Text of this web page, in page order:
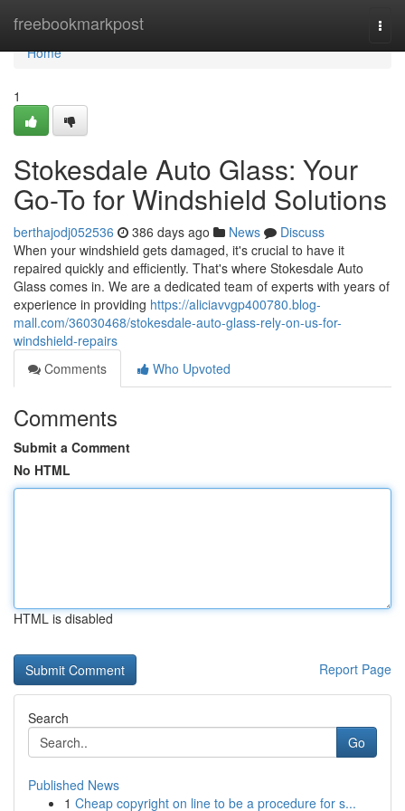
freebookmarkpost
Home
Home
1
Stokesdale Auto Glass: Your
Go-To for Windshield Solutions
berthajodj052536 386 days ago News
Discuss
When your windshield gets damaged, it's crucial to have it
repaired quickly and efficiently. That's where Stokesdale Auto
Glass comes in. We are a dedicated team of experts with years of
experience in providing https://aliciavvgp400780.blog-
mall.com/36030468/stokesdale-auto-glass-rely-on-us-for-
windshield-repairs
Comments
Who Upvoted
Comments
Submit a Comment
No HTML
HTML is disabled
Report Page
Search
Go
Published News
1 Cheap copyright on line to be a procedure for s...